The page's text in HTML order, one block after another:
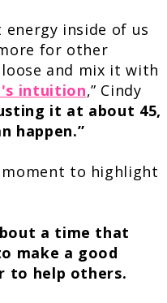
inside of us
for other
and mix it with
intuition,” Cindy
it at about 45,
happen.”
to highlight
a time that
make a good
to help others.